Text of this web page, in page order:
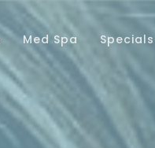
Med Spa Specials